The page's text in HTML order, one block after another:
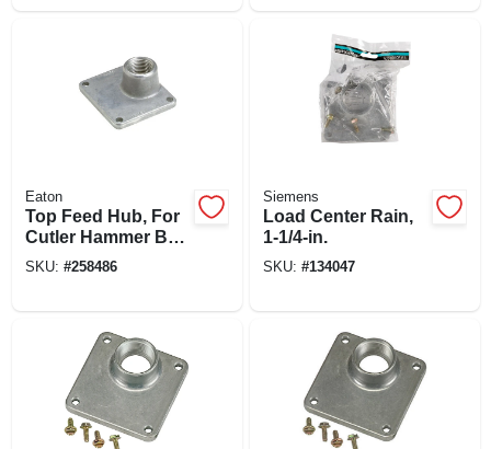
Eaton
Top Feed Hub, For
Cutler Hammer Br
& Ch, 3/4-in.
SKU: #258486
Siemens
Load Center Rain,
1-1/4-in.
SKU: #134047